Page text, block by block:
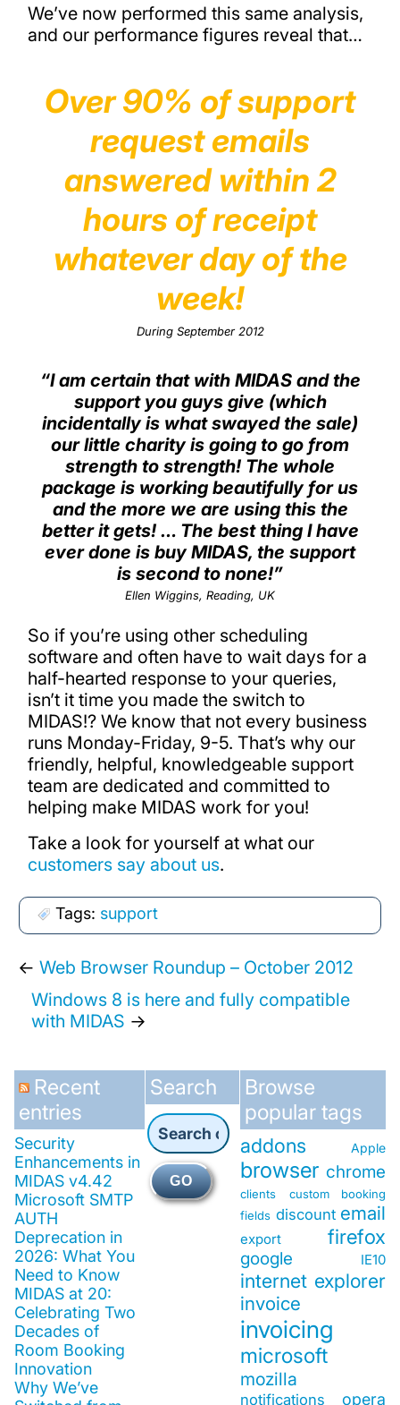
We’ve now performed this same analysis,
and our performance figures reveal that…
Over 90% of support
request emails
answered within 2
hours of receipt
whatever day of the
week!
During September 2012
“I am certain that with MIDAS and the
support you guys give (which
incidentally is what swayed the sale)
our little charity is going to go from
strength to strength! The whole
package is working beautifully for us
and the more we are using this the
better it gets! … The best thing I have
ever done is buy MIDAS, the support
is second to none!”
Ellen Wiggins, Reading, UK
So if you’re using other scheduling
software and often have to wait days for a
half-hearted response to your queries,
isn’t it time you made the switch to
MIDAS!? We know that not every business
runs Monday-Friday, 9-5. That’s why our
friendly, helpful, knowledgeable support
team are dedicated and committed to
helping make MIDAS work for you!
Take a look for yourself at what our
customers say about us.
Tags: support
← Web Browser Roundup – October 2012
Windows 8 is here and fully compatible
with MIDAS →
Recent
entries
Security
Enhancements in
MIDAS v4.42
Microsoft SMTP
AUTH
Deprecation in
2026: What You
Need to Know
MIDAS at 20:
Celebrating Two
Decades of
Room Booking
Innovation
Why We’ve
Search
GO
Browse
popular tags
addons Apple
browser chrome
clients
custom booking
fields discount email
export firefox
google IE10
internet explorer
invoice
invoicing
microsoft
mozilla
notifications opera